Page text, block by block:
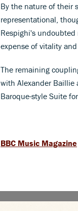
By the nature of their
representational,
Respighi's
expense of vitality
The remaining
with Alexander Baillie
Baroque-style Suite
BBC Music Magazine